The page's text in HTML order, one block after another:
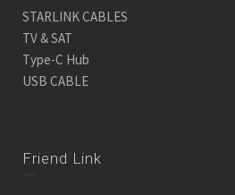
STARLINK CABLES
TV & SAT
Type-C Hub
USB CABLE
Friend Link